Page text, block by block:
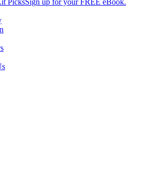
PicksSign up for your FREE eBook.